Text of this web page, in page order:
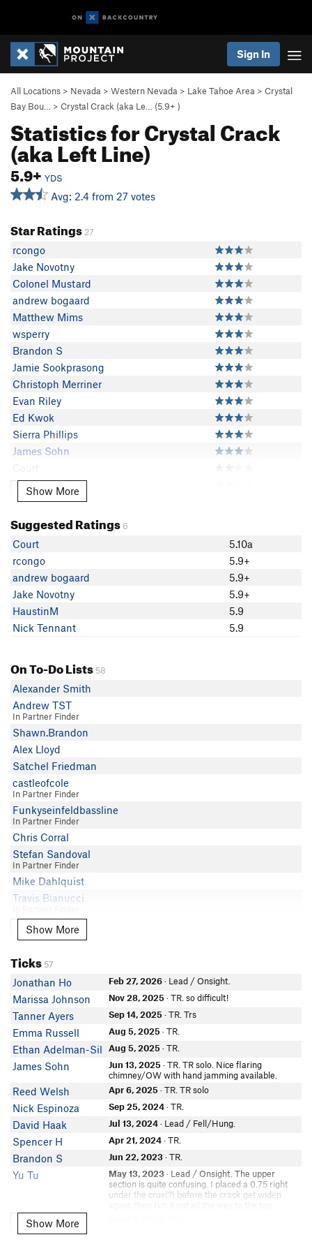
Sign In
All Locations > Nevada > Western Nevada > Lake Tahoe Area > Crystal
Bay Bou…
> Crystal Crack (aka Le… (5.9+ )
Statistics for Crystal Crack
(aka Left Line)
5.9+ YDS
Avg: 2.4 from 27 votes
Star Ratings 27
rcongo
Jake Novotny
Colonel Mustard
andrew bogaard
Matthew Mims
wsperry
Brandon S
Jamie Sookprasong
Christoph Merriner
Evan Riley
Ed Kwok
Sierra Phillips
James Sohn
Court
Luke Lydiard
HaustinM
Nick Tennant
Colby G
Matt Sewall
Ryan Gormley
Yu Tu
David Haak
Marissa Johnson
Matt Hostetler
Show More
Show More
Suggested Ratings 6
Court
5.10a
rcongo
5.9+
andrew bogaard
5.9+
Jake Novotny
5.9+
HaustinM
5.9
Nick Tennant
5.9
On To-Do Lists 58
Alexander Smith
Andrew TST
In Partner Finder
Shawn.Brandon
Alex Lloyd
Satchel Friedman
castleofcole
In Partner Finder
Funkyseinfeldbassline
In Partner Finder
Chris Corral
Stefan Sandoval
In Partner Finder
Mike Dahlquist
Travis Bianucci
Johno Siefker
Matthew Mims
Teagan Maddux
Rondo B
Chad Trammell
Justin Pucci
Ford Nickels
Michael Tauber
Tyler B
Eric G
Serena O'Brien
Michael Richichi
In Partner Finder
Emily Lemons
In Partner Finder
marc g
Jeffrey P
Jack Stewart 1
Show More
Show More
Ticks 57
Jonathan Ho Feb 27, 2026· Lead / Onsight.
Marissa Johnson Nov 28, 2025 · TR. so difficult!
Tanner Ayers Sep 14, 2025 · TR. Trs
Emma Russell Aug 5, 2025 · TR.
Ethan Adelman-Sil Aug 5, 2025 · TR.
James Sohn Jun 13, 2025 · TR. TR solo. Nice flaring
chimney/OW with hand jamming available.
Reed Welsh Apr 6, 2025 · TR. TR solo
Nick Espinoza Sep 25, 2024· TR.
David Haak Jul 13, 2024· Lead / Fell/Hung.
Spencer H Apr 21, 2024· TR.
Brandon S Jun 22, 2023· TR.
Yu Tu May 13, 2023· Lead / Onsight. The upper
section is quite confusing. I placed a 0.75 right
under the crux(?) before the crack get widen
Kate Wildenstein
Private Tick
Show More
Show More